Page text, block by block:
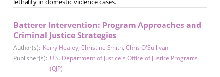
lethality in domestic violence cases.
Batterer Intervention: Program Approaches and
Criminal Justice Strategies
Author(s): Kerry Healey, Christine Smith, Chris O'Sullivan
Publisher(s): U.S. Department of Justice's Office of Justice Programs
(OJP)